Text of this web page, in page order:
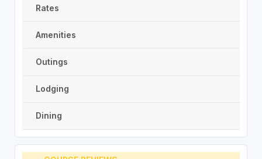
Rates
Amenities
Outings
Lodging
Dining